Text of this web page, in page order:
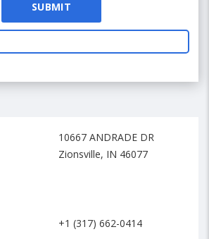
10667 ANDRADE DR
Zionsville, IN 46077
+1 (317) 662-0414